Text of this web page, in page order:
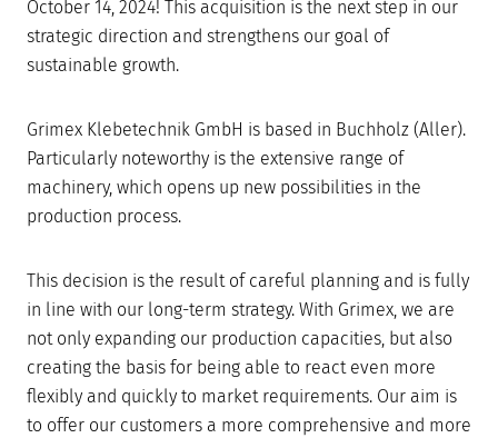
October 14, 2024! This acquisition is the next step in our
strategic direction and strengthens our goal of
sustainable growth.
Grimex Klebetechnik GmbH is based in Buchholz (Aller).
Particularly noteworthy is the extensive range of
machinery, which opens up new possibilities in the
production process.
This decision is the result of careful planning and is fully
in line with our long-term strategy. With Grimex, we are
not only expanding our production capacities, but also
creating the basis for being able to react even more
flexibly and quickly to market requirements. Our aim is
to offer our customers a more comprehensive and more